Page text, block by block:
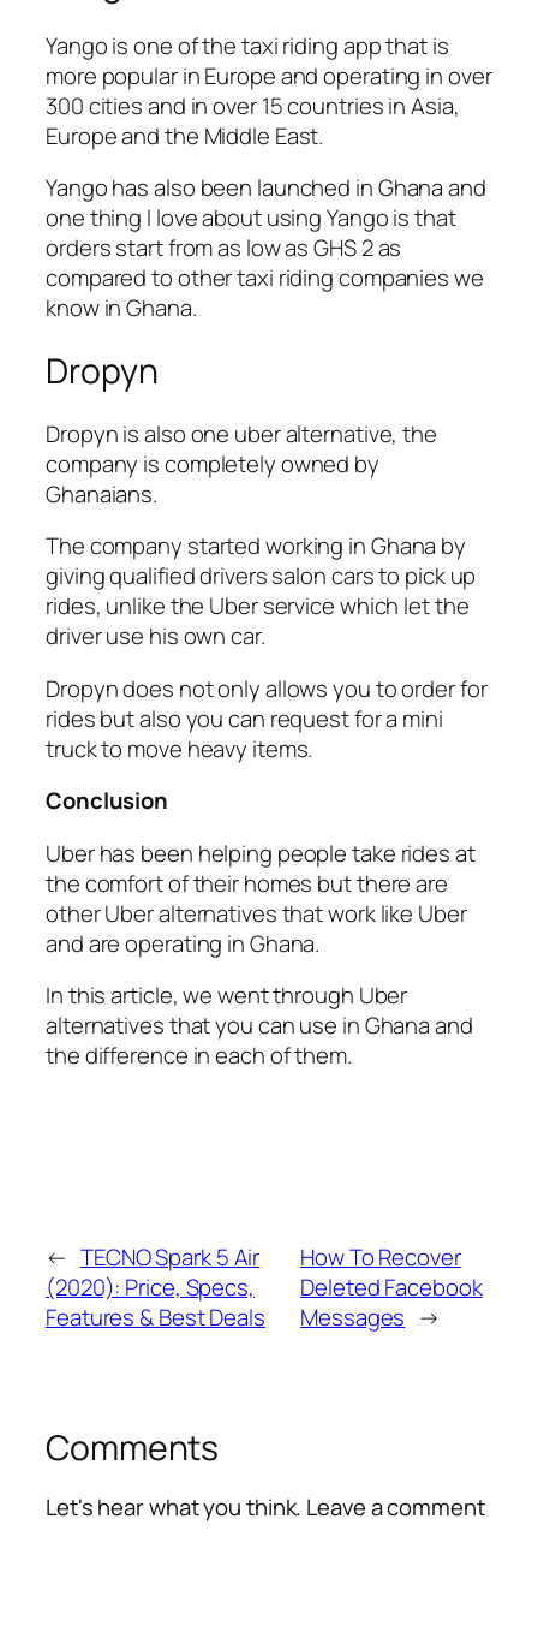
Yango is one of the taxi riding app that is
more popular in Europe and operating in over
300 cities and in over 15 countries in Asia,
Europe and the Middle East.
Yango has also been launched in Ghana and
one thing I love about using Yango is that
orders start from as low as GHS 2 as
compared to other taxi riding companies we
know in Ghana.
Dropyn
Dropyn is also one uber alternative, the
company is completely owned by
Ghanaians.
The company started working in Ghana by
giving qualified drivers salon cars to pick up
rides, unlike the Uber service which let the
driver use his own car.
Dropyn does not only allows you to order for
rides but also you can request for a mini
truck to move heavy items.
Conclusion
Uber has been helping people take rides at
the comfort of their homes but there are
other Uber alternatives that work like Uber
and are operating in Ghana.
In this article, we went through Uber
alternatives that you can use in Ghana and
the difference in each of them.
← TECNO Spark 5 Air
(2020): Price, Specs,
Features & Best Deals
How To Recover
Deleted Facebook
Messages →
Comments
Let's hear what you think. Leave a comment